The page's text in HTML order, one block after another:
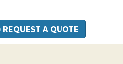
REQUEST A QUOTE